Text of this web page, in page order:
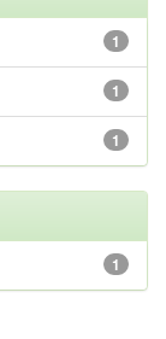
1
1
1
1